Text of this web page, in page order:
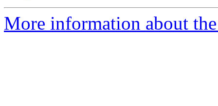
More information about